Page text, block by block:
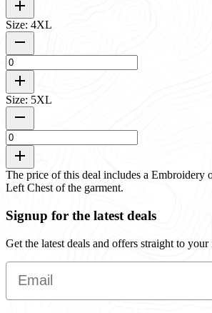
Size: 4XL
Size: 5XL
The price of this deal includes a Embroidery
Left Chest of the garment.
Signup for the latest deals
Get the latest deals and offers straight to your
Email